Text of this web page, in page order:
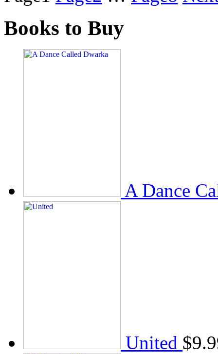
Books to Buy
A Dance
United $